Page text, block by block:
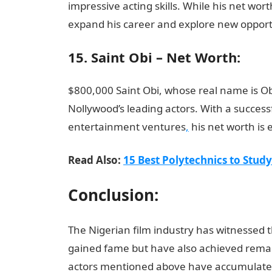
impressive acting skills. While his net
expand his career and explore new
15. Saint Obi – Net Worth:
$800,000 Saint Obi, whose real name is
Nollywood’s leading actors. With a
entertainment ventures, his net worth is
Read Also: 15 Best Polytechnics to
Conclusion:
The Nigerian film industry has
gained fame but have also achieved
actors mentioned above have